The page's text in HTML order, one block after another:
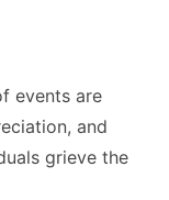
events are
and
grieve the